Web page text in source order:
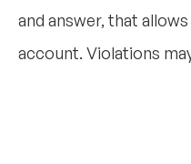
and answer, that
account. Violations